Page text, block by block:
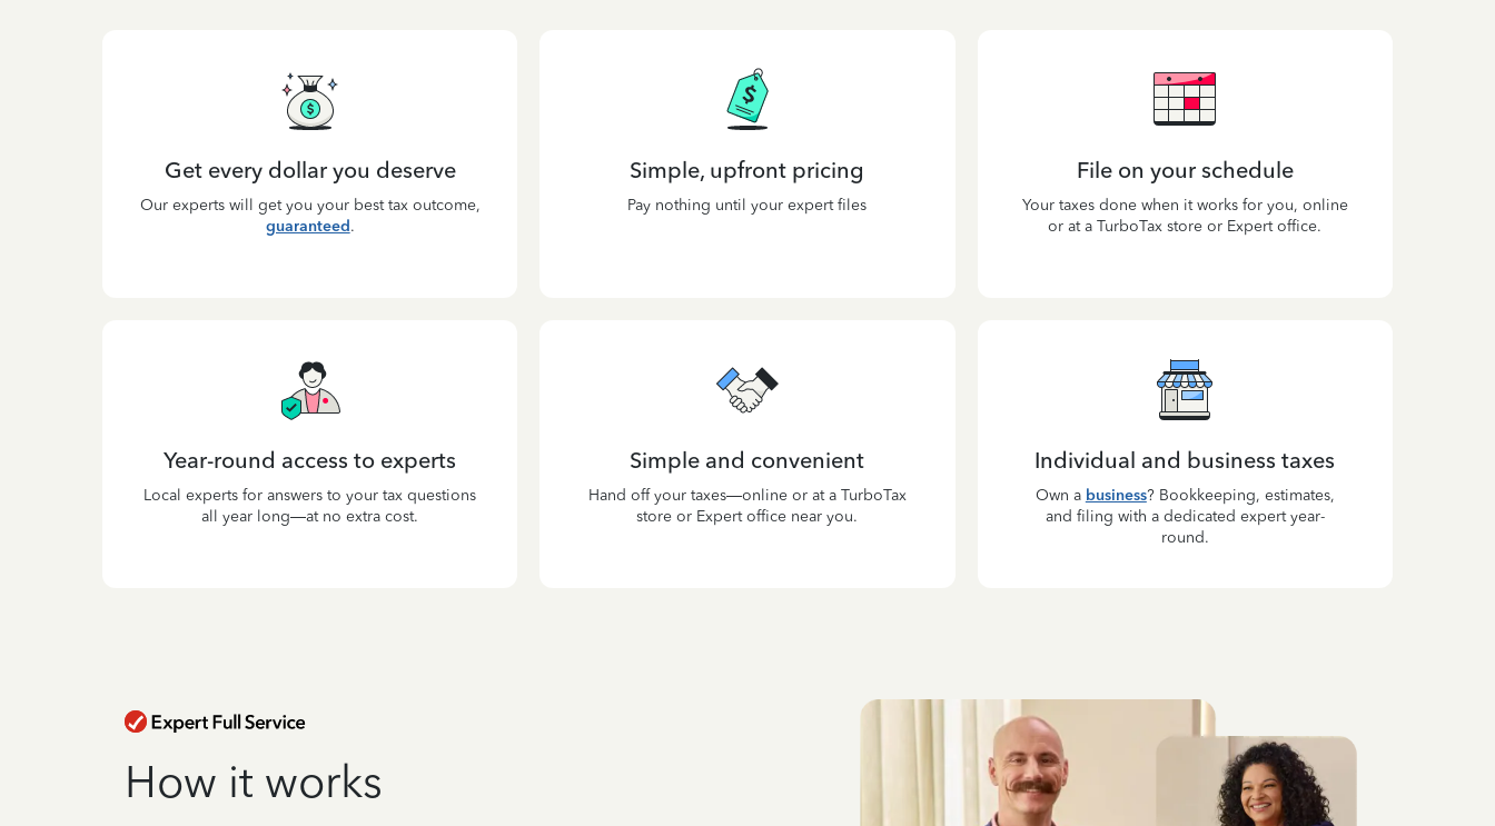
Get every dollar you deserve
Our experts will get you your best tax outcome,
guaranteed.
Simple, upfront pricing
Pay nothing until your expert files
File on your schedule
Your taxes done when it works for you, online
or at a TurboTax store or Expert office.
Year-round access to experts
Local experts for answers to your tax questions
all year long—at no extra cost.
Simple and convenient
Hand off your taxes—online or at a TurboTax
store or Expert office near you.
Individual and business taxes
Own a business? Bookkeeping, estimates,
and filing with a dedicated expert year-
round.
How it works